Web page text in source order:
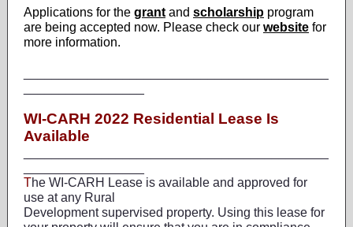
Applications for the grant and scholarship program
are being accepted now. Please check our website for
more information.
WI-CARH 2022 Residential Lease Is
Available
The WI-CARH Lease is available and approved for
use at any Rural
Development supervised property. Using this lease for